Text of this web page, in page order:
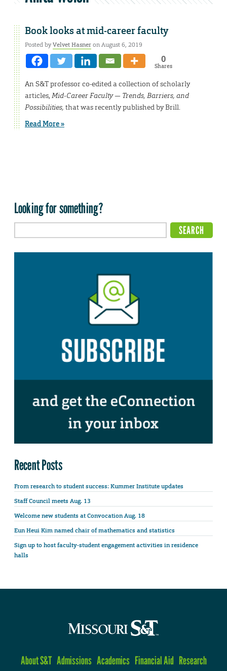
Book looks at mid-career faculty
Posted byVelvet Hasneron August 6, 2019
0
Shares
An S&T professor co-edited a collection of scholarly
articles,Mid-Career Faculty — Trends, Barriers, and
Possibilities, that was recently published by Brill.
Read More »
Looking for something?
Recent Posts
From research to student success: Kummer Institute updates
Staff Council meets Aug. 13
Welcome new students at Convocation Aug. 18
Eun Heui Kim named chair of mathematics and statistics
Sign up to host faculty-student engagement activities in residence
halls
About S&T Admissions Academics Financial Aid Research